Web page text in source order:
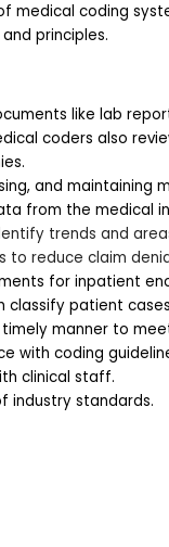
medical coding
principles.
like lab
coders also
and maintaining
from the medical
trends and
to reduce claim
for inpatient
classify patient
manner to
with coding
clinical staff.
industry standards.